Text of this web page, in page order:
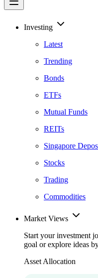
Investing
Latest
Trending
Bonds
ETFs
Mutual Funds
REITs
Singapore
Stocks
Trading
Commodities
Market Views
Start your investment
goal or explore ideas
Asset Allocation